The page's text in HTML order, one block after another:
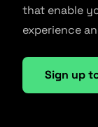
that enable
experience
Sign up